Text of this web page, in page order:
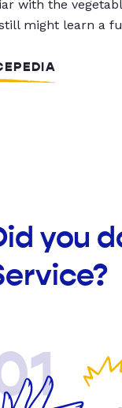
with the
might learn a
you